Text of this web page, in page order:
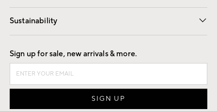
Our Story Careers
Find a Store
Sustainability
Good by Design
Sign up for sale, new arrivals & more.